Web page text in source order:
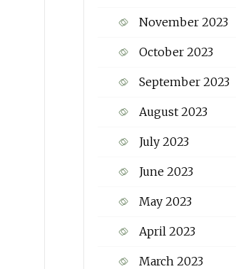
November 2023
October 2023
September 2023
August 2023
July 2023
June 2023
May 2023
April 2023
March 2023